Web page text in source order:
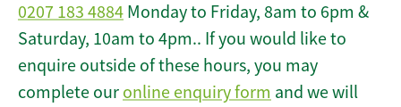
0207 183 4884 Monday to Friday, 8am to 6pm &
Saturday, 10am to 4pm.. If you would like to
enquire outside of these hours, you may
complete our online enquiry form and we will